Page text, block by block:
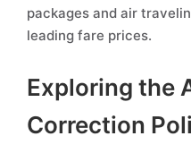
packages and air
leading fare prices.
Exploring the
Correction